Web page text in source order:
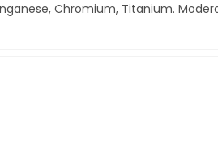
Chromium, Titanium.